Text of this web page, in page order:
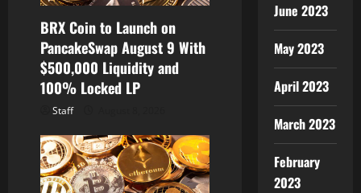
BRX Coin to Launch on
PancakeSwap August 9 With
$500,000 Liquidity and
100% Locked LP
Staff
June 2023
May 2023
April 2023
March 2023
February
2023